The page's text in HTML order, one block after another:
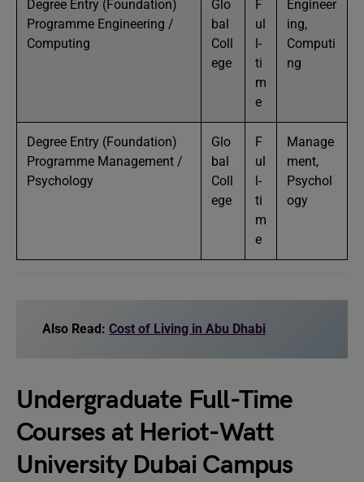
Degree Entry (Foundation)
Programme Engineering /
Computing
Glo
bal
Coll
ege
F
ul
l-
ti
m
e
Engineer
ing,
Computi
ng
Degree Entry (Foundation)
Programme Management /
Psychology
Glo
bal
Coll
ege
F
ul
l-
ti
m
e
Manage
ment,
Psychol
ogy
Also Read: Cost of Living in Abu Dhabi
Undergraduate Full-Time
Courses at Heriot-Watt
University Dubai Campus